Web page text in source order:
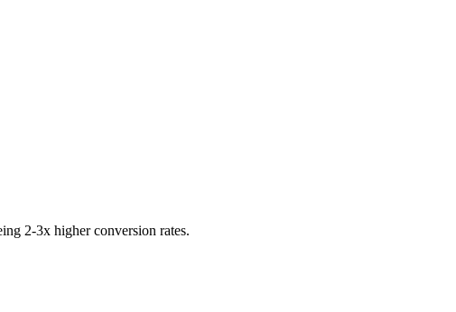
2-3x higher conversion rates.